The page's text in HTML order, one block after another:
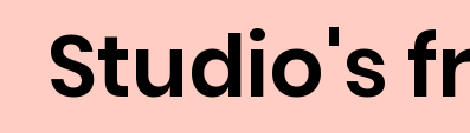
Studio's